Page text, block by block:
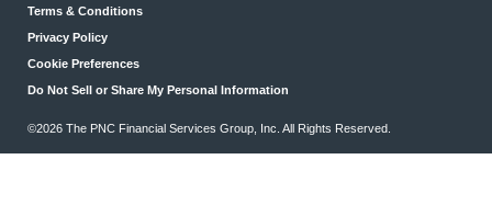
Terms & Conditions
Privacy Policy
Cookie Preferences
Do Not Sell or Share My Personal Information
©2026 The PNC Financial Services Group, Inc. All Rights Reserved.